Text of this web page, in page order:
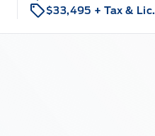
$33,495 + Tax & Lic.